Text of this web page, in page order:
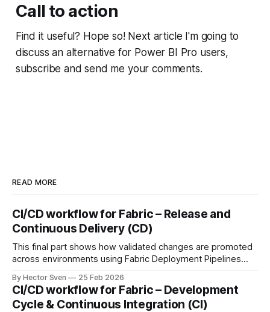
Call to action
Find it useful? Hope so! Next article I'm going to
discuss an alternative for Power BI Pro users,
subscribe and send me your comments.
READ MORE
CI/CD workflow for Fabric – Release and
Continuous Delivery (CD)
This final part shows how validated changes are promoted
across environments using Fabric Deployment Pipelines
specific configuration, semantic model binding, and
automated RLS as part of a fully governed release process.
By Hector Sven 25 Feb 2026
CI/CD workflow for Fabric – Development
Cycle & Continuous Integration (CI)